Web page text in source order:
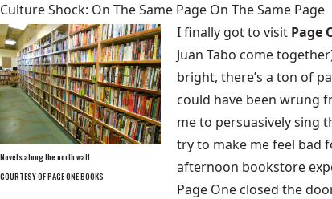
Culture Shock: On The Same Page On The Same Page
Novels along the north wall
COURTESY OF PAGE ONE BOOKS
I finally got to visit Page
Juan Tabo come
bright, there’s a ton of
could have been wrung
me to persuasively sing
try to make me feel bad
afternoon bookstore
Page One closed the